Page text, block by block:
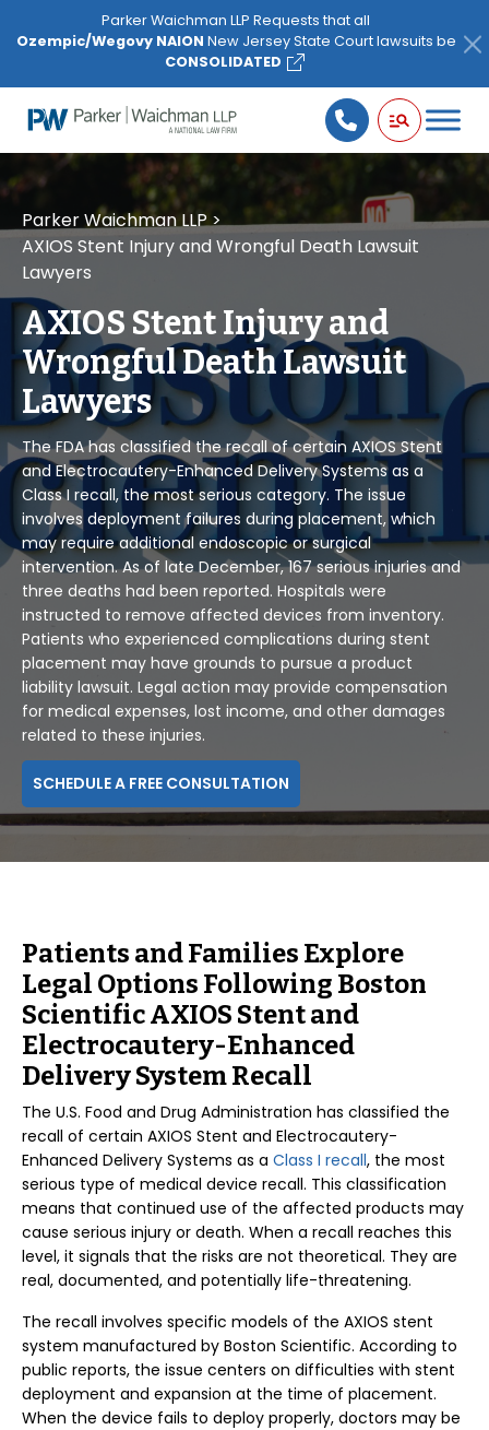
note:
website
includes
accessibility
system.
Parker Waichman LLP Requests that all
Ozempic/Wegovy NAION New Jersey State Court lawsuits be
CONSOLIDATED
Parker Waichman LLP>
AXIOS Stent Injury and Wrongful Death Lawsuit
Lawyers
AXIOS Stent Injury and
Wrongful Death Lawsuit
Lawyers
The FDA has classified the recall of certain AXIOS Stent
and Electrocautery-Enhanced Delivery Systems as a
Class I recall, the most serious category. The issue
involves deployment failures during placement, which
may require additional endoscopic or surgical
intervention. As of late December, 167 serious injuries and
three deaths had been reported. Hospitals were
instructed to remove affected devices from inventory.
Patients who experienced complications during stent
placement may have grounds to pursue a product
liability lawsuit. Legal action may provide compensation
for medical expenses, lost income, and other damages
related to these injuries.
SCHEDULE A FREE CONSULTATION
Patients and Families Explore
Legal Options Following Boston
Scientific AXIOS Stent and
Electrocautery-Enhanced
Delivery System Recall
The U.S. Food and Drug Administration has classified the
recall of certain AXIOS Stent and Electrocautery-
Enhanced Delivery Systems as a Class I recall, the most
serious type of medical device recall. This classification
means that continued use of the affected products may
cause serious injury or death. When a recall reaches this
level, it signals that the risks are not theoretical. They are
real, documented, and potentially life-threatening.
The recall involves specific models of the AXIOS stent
system manufactured by Boston Scientific. According to
public reports, the issue centers on difficulties with stent
deployment and expansion at the time of placement.
When the device fails to deploy properly, doctors may be